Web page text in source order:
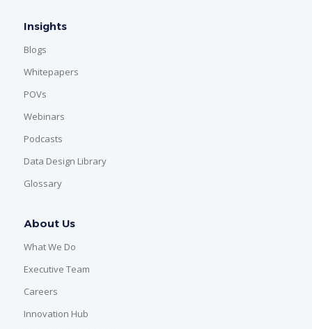
Insights
Blogs
Whitepapers
POVs
Webinars
Podcasts
Data Design Library
Glossary
About Us
What We Do
Executive Team
Careers
Innovation Hub